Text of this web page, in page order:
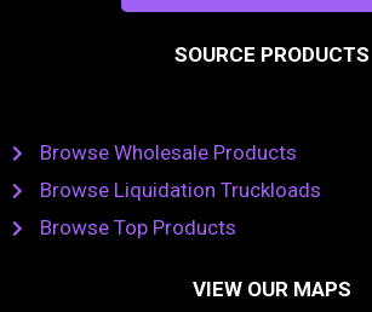
SOURCE PRODUCTS
Browse Wholesale Products
Browse Liquidation Truckloads
Browse Top Products
VIEW OUR MAPS